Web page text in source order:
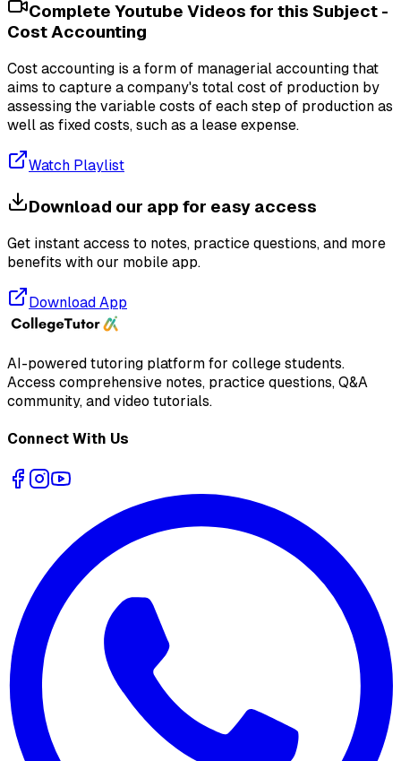
Complete Youtube Videos for this Subject -
Cost Accounting
Cost accounting is a form of managerial accounting that
aims to capture a company's total cost of production by
assessing the variable costs of each step of production as
well as fixed costs, such as a lease expense.
Watch Playlist
Download our app for easy access
Get instant access to notes, practice questions, and more
benefits with our mobile app.
Download App
AI-powered tutoring platform for college students.
Access comprehensive notes, practice questions, Q&A
community, and video tutorials.
Connect With Us